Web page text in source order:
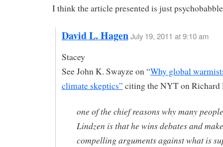
I think the article presented is just
David L. HagenJuly 19, 2011 at 9:10 am
Stacey
See John K. Swayze on “Why global
climate skeptics” citing the NYT on Richard
one of the chief reasons why many
Lindzen is that he wins debates and
compelling arguments against what is